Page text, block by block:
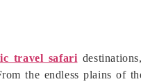
travel safari
the endless plains of